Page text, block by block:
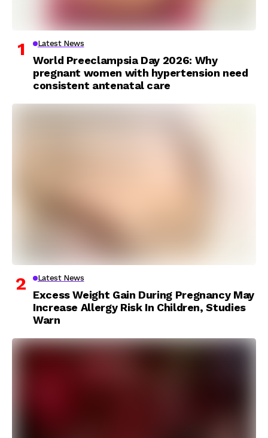
Latest News
World Preeclampsia Day 2026: Why
pregnant women with hypertension need
consistent antenatal care
Latest News
Excess Weight Gain During Pregnancy May
Increase Allergy Risk In Children, Studies
Warn